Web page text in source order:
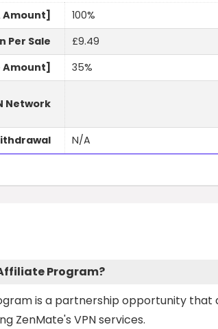
Amount]
100%
Per Sale
£9.49
Amount]
35%
Network
N/A
Program?
is a partnership opportunity that
ZenMate's VPN services.